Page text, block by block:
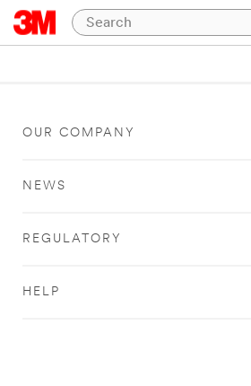
OUR COMPANY
NEWS
REGULATORY
HELP